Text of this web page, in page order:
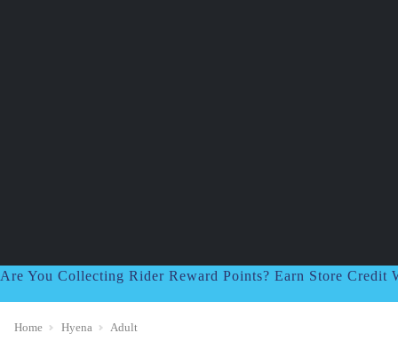
Are You Collecting Rider Reward Points? Earn Store Credit
Home Hyena Adult